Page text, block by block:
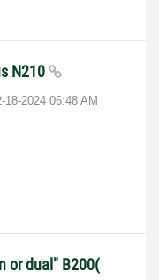
N210
18-2024 06:48 AM
or dual" B200(